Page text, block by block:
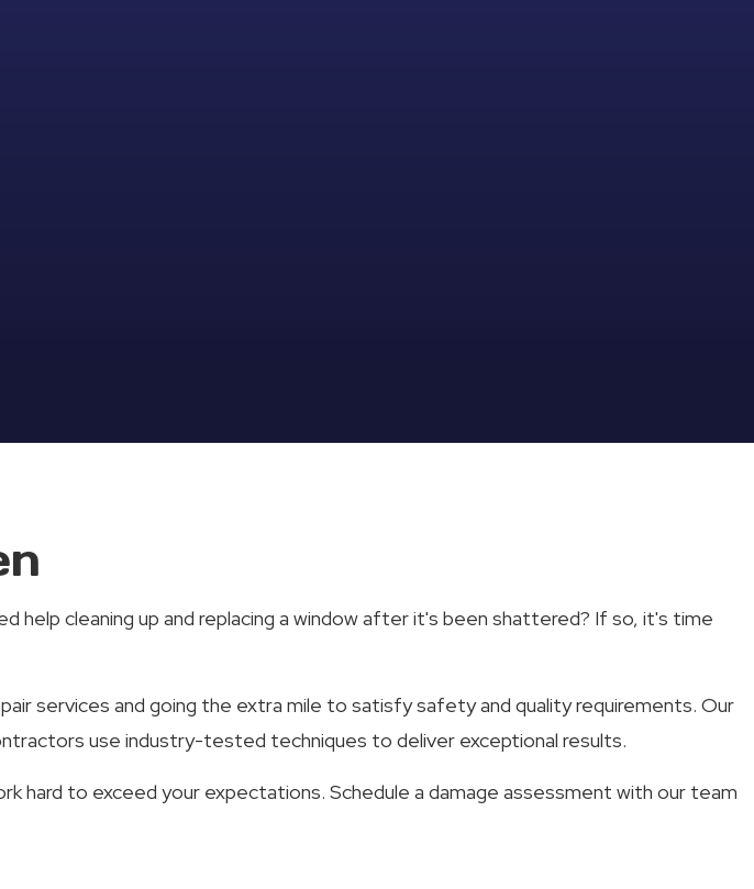
help cleaning up and replacing a window after it's been shattered? If so, it's time
services and going the extra mile to satisfy safety and quality requirements. Our
use industry-tested techniques to deliver exceptional results.
hard to exceed your expectations. Schedule a damage assessment with our team